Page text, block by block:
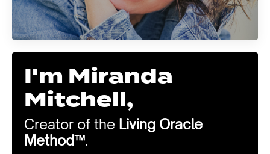
I'm Miranda
Mitchell,
Creator of the Living Oracle
Method™.